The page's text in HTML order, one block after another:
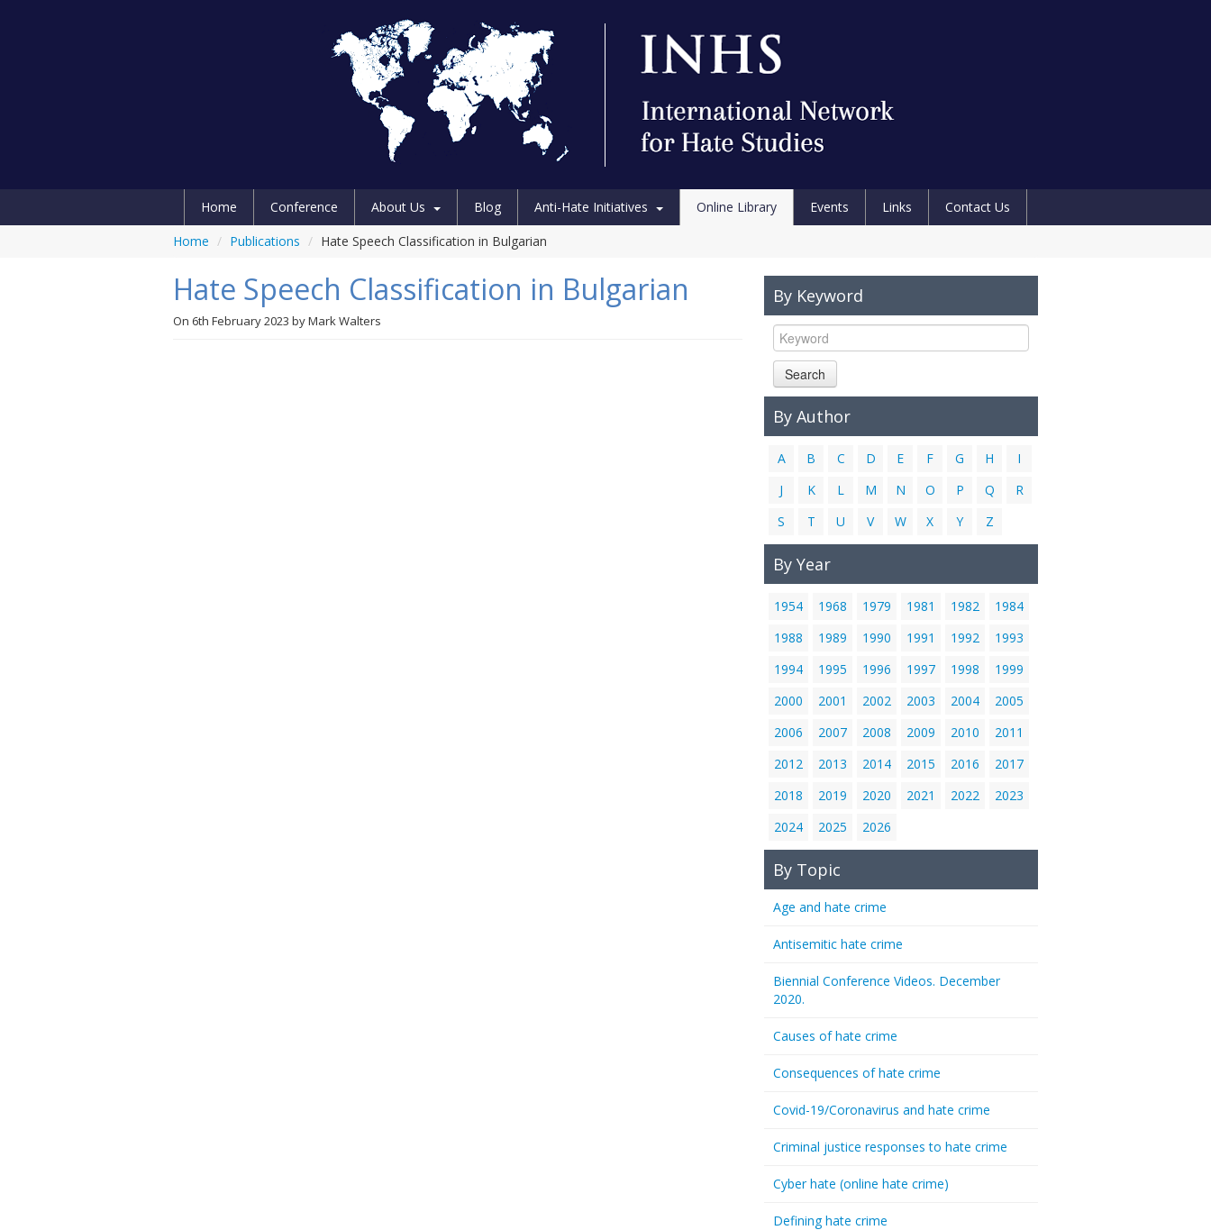
Home Conference About Us Blog Anti-Hate Initiatives Online Library Events Links
Contact Us
Home / Publications / Hate Speech Classification in Bulgarian
Hate Speech Classification in Bulgarian
On 6th February 2023 byMark Walters
By Keyword
Search
By Author
A B C D E F G H
I
J
K L M N O P Q
R
S
T U V W X Y Z
By Year
1954 1968 1979 1981 1982
1984
1988
1989 1990 1991 1992
1993
1994
1995 1996 1997 1998
1999
2000
2001 2002 2003 2004
2005
2006
2007 2008 2009 2010
2011
2012
2013 2014 2015 2016
2017
2018
2019 2020 2021 2022
2023
2024
2025 2026
By Topic
Age and hate crime
Antisemitic hate crime
Biennial Conference Videos. December
2020.
Causes of hate crime
Consequences of hate crime
Covid-19/Coronavirus and hate crime
Criminal justice responses to hate crime
Cyber hate (online hate crime)
Defining hate crime